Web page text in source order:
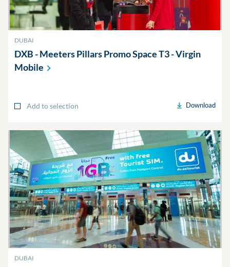
DUBAI
DXB - Meeters Pillars Promo Space T3 - Virgin
Mobile
Add to selection Download
DUBAI